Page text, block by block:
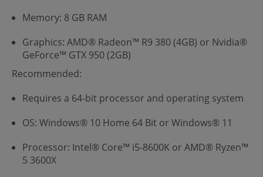
Memory: 8 GB RAM
Graphics: AMD® Radeon™ R9 380 (4GB) or Nvidia®
GeForce™ GTX 950 (2GB)
Recommended:
Requires a 64-bit processor and operating system
OS: Windows® 10 Home 64 Bit or Windows® 11
Processor: Intel® Core™ i5-8600K or AMD® Ryzen™
5 3600X